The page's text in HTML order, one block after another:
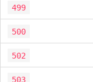
499
500
502
503